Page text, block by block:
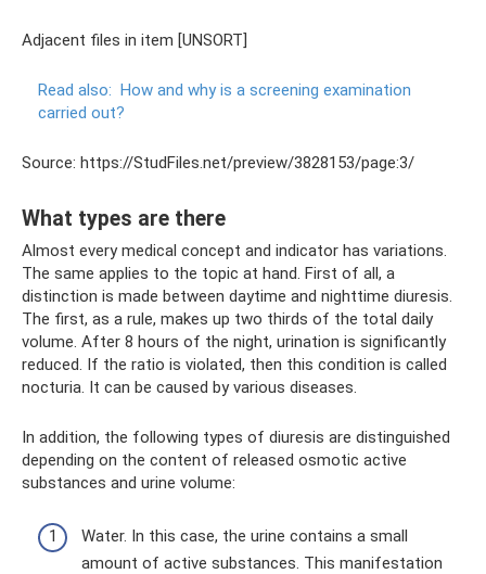
Adjacent files in item [UNSORT]
Read also: How and why is a screening examination
carried out?
Source: https://StudFiles.net/preview/3828153/page:3/
What types are there
Almost every medical concept and indicator has variations.
The same applies to the topic at hand. First of all, a
distinction is made between daytime and nighttime diuresis.
The first, as a rule, makes up two thirds of the total daily
volume. After 8 hours of the night, urination is significantly
reduced. If the ratio is violated, then this condition is called
nocturia. It can be caused by various diseases.
In addition, the following types of diuresis are distinguished
depending on the content of released osmotic active
substances and urine volume:
Water. In this case, the urine contains a small
amount of active substances. This manifestation